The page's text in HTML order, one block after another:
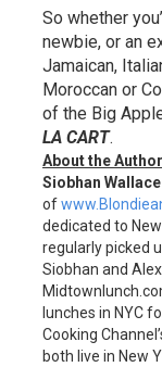
So whether
newbie, or an
Jamaican,
Moroccan or
of the Big
LA CART.
About the
Siobhan Wallace
of
dedicated to
regularly picked
Siobhan and
lunches in NYC
Cooking
both live in New